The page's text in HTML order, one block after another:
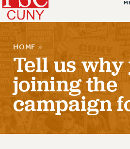
About Us
ABOUT US
JOIN PSC
HOME »
Tell us why
joining the
campaign